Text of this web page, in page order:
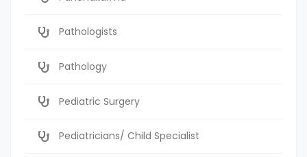
Pathologists
Pathology
Pediatric Surgery
Pediatricians/ Child Specialist